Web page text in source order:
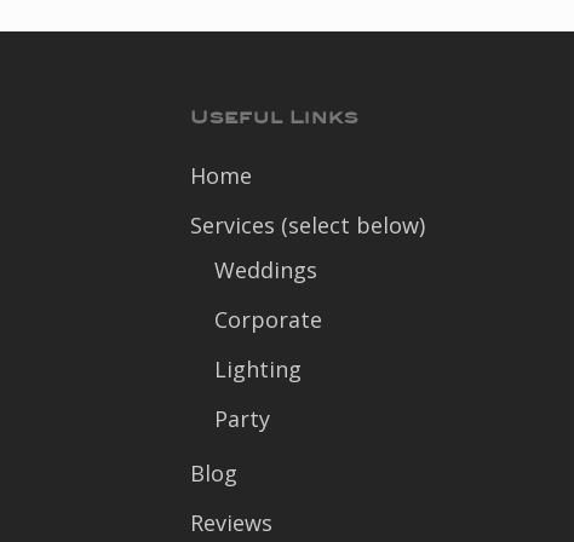
Useful Links
Home
Services (select below)
Weddings
Corporate
Lighting
Party
Blog
Reviews